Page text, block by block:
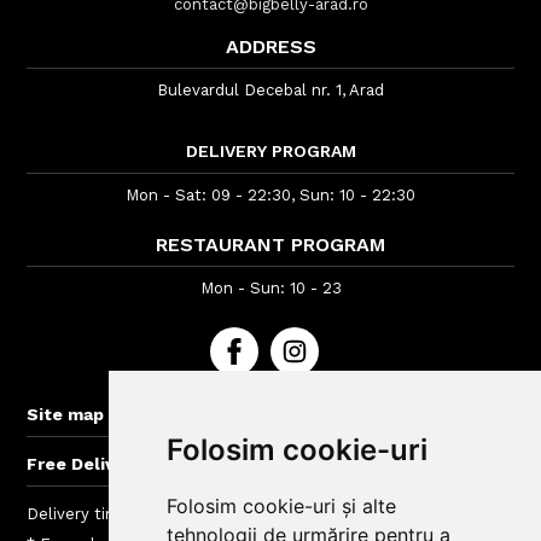
Folosim cookie-uri
Folosim cookie-uri și alte
tehnologii de urmărire pentru a
contact@bigbelly-arad.ro
ADDRESS
Bulevardul Decebal nr. 1, Arad
DELIVERY PROGRAM
Mon - Sat: 09 - 22:30, Sun: 10 - 22:30
RESTAURANT PROGRAM
Mon - Sun: 10 - 23
Site map
Free Delivery for orders > 40 lei
Delivery time : between 40 - 120 min